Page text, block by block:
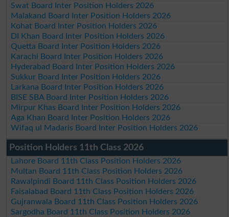
Swat Board Inter Position Holders 2026
Malakand Board Inter Position Holders 2026
Kohat Board Inter Position Holders 2026
DI Khan Board Inter Position Holders 2026
Quetta Board Inter Position Holders 2026
Karachi Board Inter Position Holders 2026
Hyderabad Board Inter Position Holders 2026
Sukkur Board Inter Position Holders 2026
Larkana Board Inter Position Holders 2026
BISE SBA Board Inter Position Holders 2026
Mirpur Khas Board Inter Position Holders 2026
Aga Khan Board Inter Position Holders 2026
Wifaq ul Madaris Board Inter Position Holders 2026
Position Holders 11th Class 2026
Lahore Board 11th Class Position Holders 2026
Multan Board 11th Class Position Holders 2026
Rawalpindi Board 11th Class Position Holders 2026
Faisalabad Board 11th Class Position Holders 2026
Gujranwala Board 11th Class Position Holders 2026
Sargodha Board 11th Class Position Holders 2026